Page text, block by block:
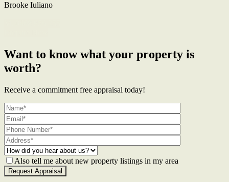
Brooke Iuliano
Want to know what your property is
worth?
Receive a commitment free appraisal today!
Also tell me about new property listings in my area